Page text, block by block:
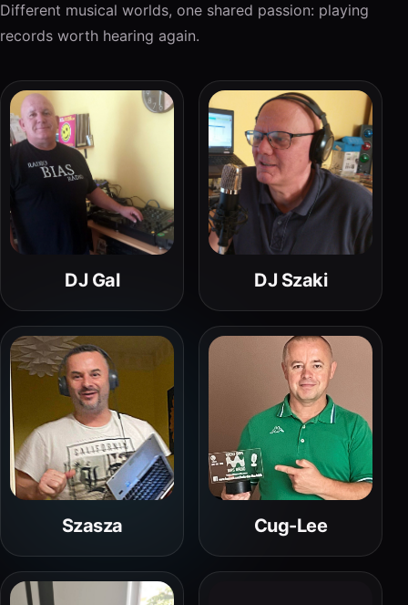
Different musical worlds, one shared passion: playing
records worth hearing again.
DJ Gal DJ Szaki
Szasza Cug-Lee